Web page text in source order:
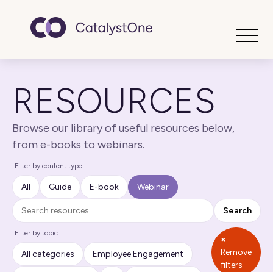
RESOURCES
Browse our library of useful resources below,
from e-books to webinars.
Filter by content type:
All Guide E-book Webinar
Search
Search
Filter by topic:
All categories Employee Engagement
×
Remove
filters